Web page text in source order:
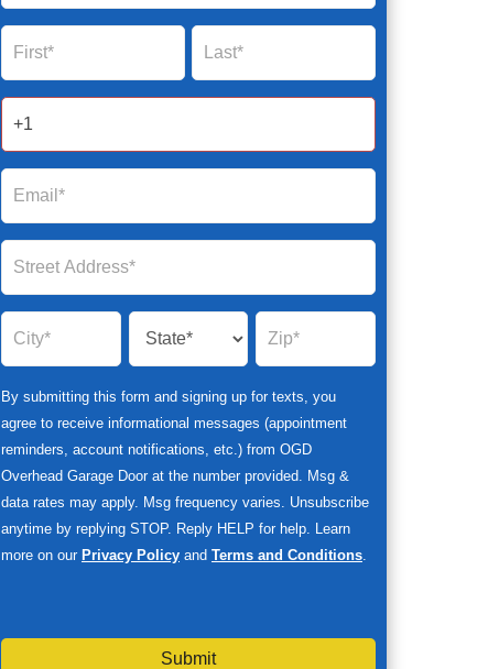
Global
Form
2025
By submitting this form and signing up for texts, you
agree to receive informational messages (appointment
reminders, account notifications, etc.) from OGD
Overhead Garage Door at the number provided. Msg &
data rates may apply. Msg frequency varies. Unsubscribe
anytime by replying STOP. Reply HELP for help. Learn
more on our Privacy Policy and Terms and Conditions
Submit